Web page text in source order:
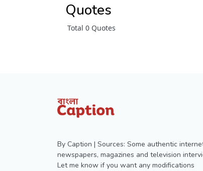
Quotes
Total 0 Quotes
By Caption | Sources: Some authentic
newspapers, magazines and television
Let me know if you want any modifications